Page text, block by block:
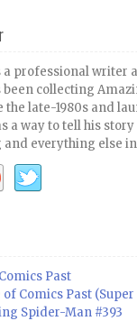
a professional writer
been collecting
the late-1980s and
a way to tell his
and everything else
Past
Comics Past
Spider-Man #393